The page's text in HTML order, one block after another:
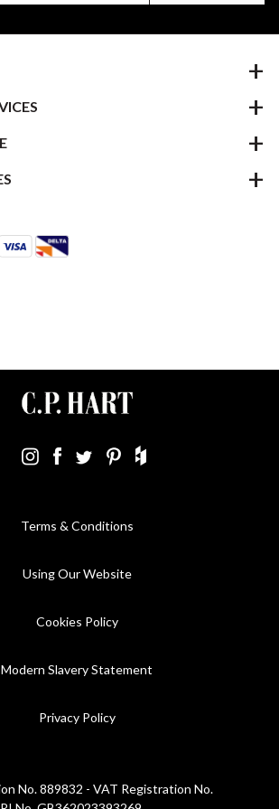
Terms & Conditions
Using Our Website
Cookies Policy
Modern Slavery Statement
Privacy Policy
No. 889832 - VAT Registration No.